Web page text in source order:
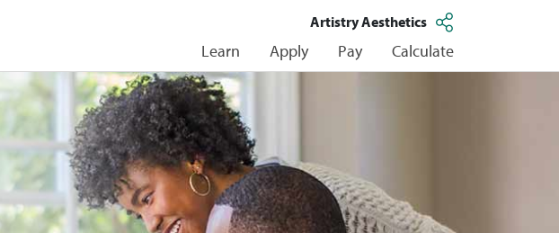
Artistry Aesthetics
Learn Apply Pay Calculate